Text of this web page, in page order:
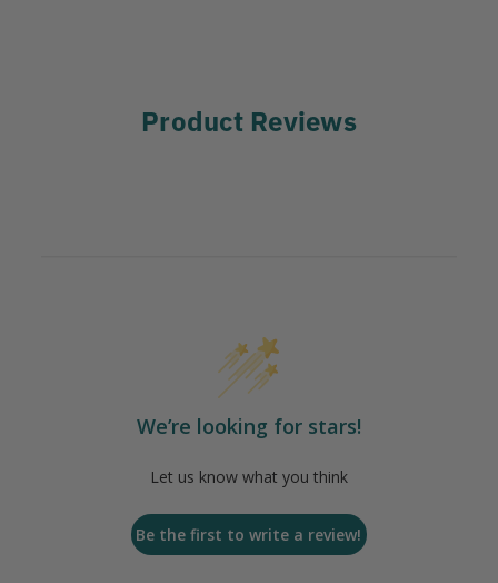
Product Reviews
We’re looking for stars!
Let us know what you think
Be the first to write a review!